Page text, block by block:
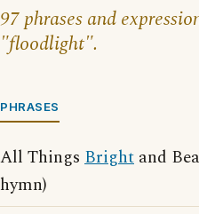
97 phrases and
"floodlight".
PHRASES
All Things Bright and
hymn)